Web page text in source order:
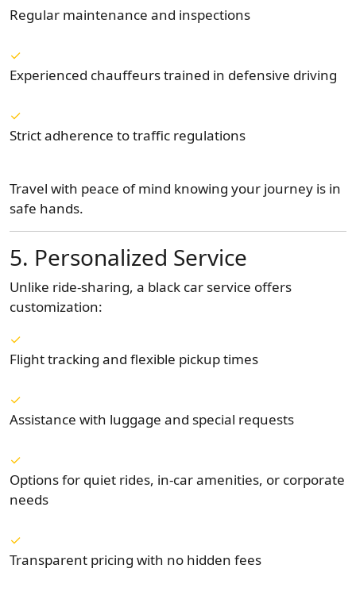
Regular maintenance and inspections
Experienced chauffeurs trained in defensive driving
Strict adherence to traffic regulations
Travel with peace of mind knowing your journey is in
safe hands.
5. Personalized Service
Unlike ride-sharing, a black car service offers
customization:
Flight tracking and flexible pickup times
Assistance with luggage and special requests
Options for quiet rides, in-car amenities, or corporate
needs
Transparent pricing with no hidden fees